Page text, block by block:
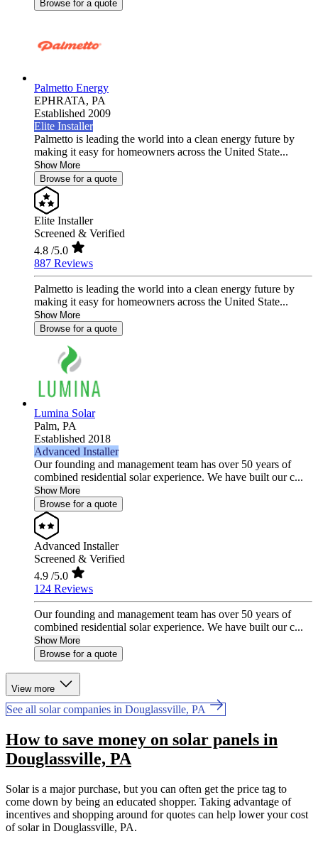
Browse for a quote
Palmetto Energy
EPHRATA, PA
Established 2009
Elite Installer
Palmetto is leading the world into a clean energy future by
making it easy for homeowners across the United State...
Show More
Browse for a quote
Elite Installer
Screened & Verified
4.8 /5.0
887 Reviews
Palmetto is leading the world into a clean energy future by
making it easy for homeowners across the United State...
Show More
Browse for a quote
Lumina Solar
Palm, PA
Established 2018
Advanced Installer
Our founding and management team has over 50 years of
combined residential solar experience. We have built our c...
Show More
Browse for a quote
Advanced Installer
Screened & Verified
4.9 /5.0
124 Reviews
Our founding and management team has over 50 years of
combined residential solar experience. We have built our c...
Show More
Browse for a quote
View more
See all solar companies in Douglassville, PA
How to save money on solar panels in
Douglassville, PA
Solar is a major purchase, but you can often get the price tag to
come down by being an educated shopper. Taking advantage of
incentives and shopping around for quotes can help lower your cost
of solar in Douglassville, PA.